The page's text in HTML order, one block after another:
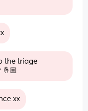
the triage
xx